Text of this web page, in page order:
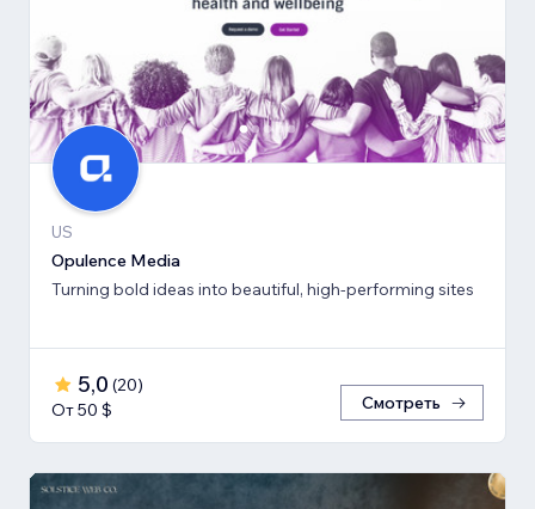
US
Opulence Media
Turning bold ideas into beautiful, high-performing sites
5,0 (20)
От 50 $
Смотреть